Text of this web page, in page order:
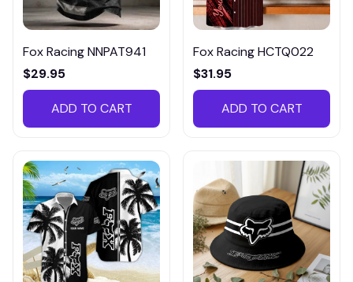
Fox Racing NNPAT941
$29.95
ADD TO CART
Fox Racing HCTQ022
$31.95
ADD TO CART